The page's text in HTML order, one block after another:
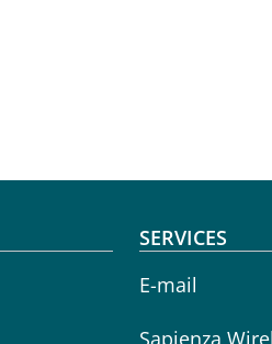
SERVICES
E-mail
Sapienza